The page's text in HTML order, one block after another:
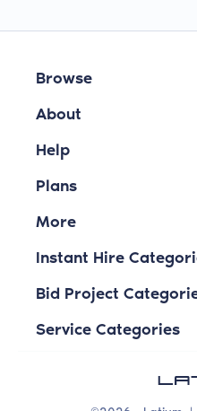
Browse
About
Help
Plans
More
Instant Hire
Bid Project
Service Categories